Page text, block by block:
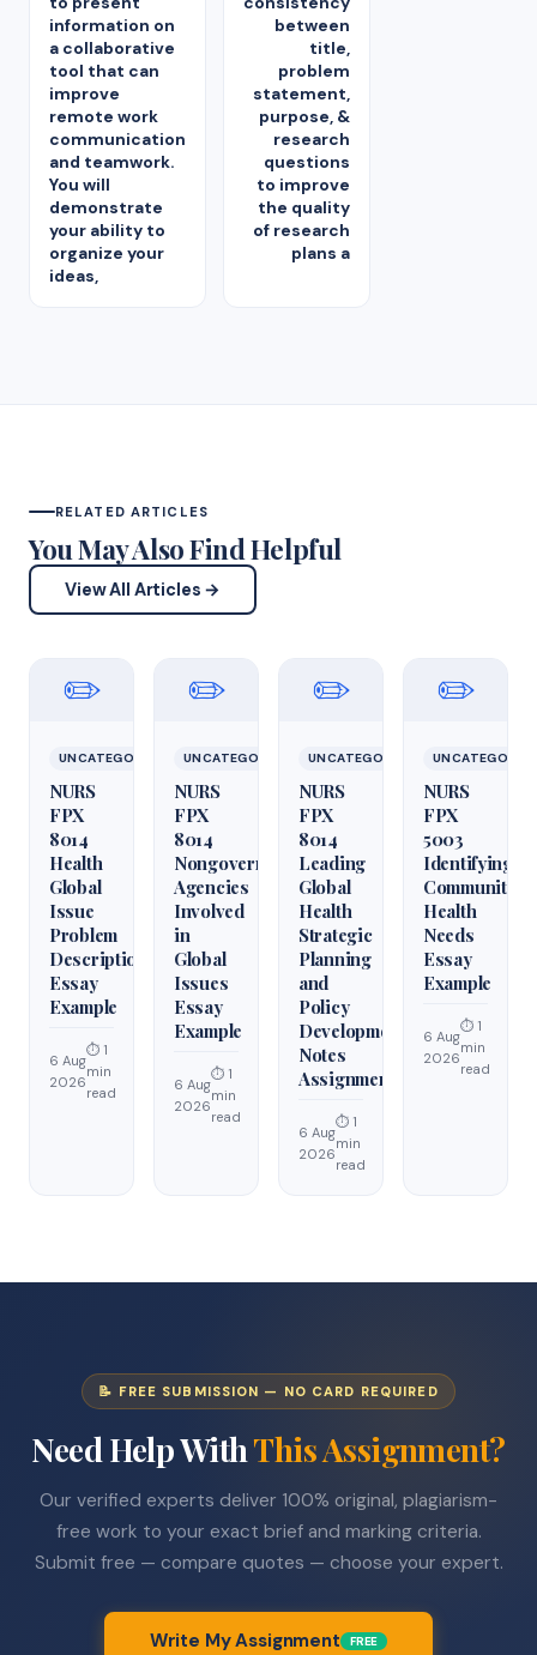
information on
a collaborative
tool that can
improve
remote work
communication
and teamwork.
You will
demonstrate
your ability to
organize your
ideas,
between
title,
problem
statement,
purpose, &
research
questions
to improve
the quality
of research
plans a
RELATED ARTICLES
You May Also Find Helpful
View All Articles →
✏️
UNCATEGORIZED
NURS
FPX
8014
Health
Global
Issue
Problem
Description
Essay
Example
6 Aug
2026
⏱ 1
min
read
✏️
UNCATEGORIZED
NURS
FPX
8014
Nongovernmental
Agencies
Involved
in
Global
Issues
Essay
Example
6 Aug
2026
⏱ 1
min
read
✏️
UNCATEGORIZED
NURS
FPX
8014
Leading
Global
Health
Strategic
Planning
and
Policy
Development
Notes
Assignment
6 Aug
2026
⏱ 1
min
read
✏️
NURS
FPX
5003
Identifying
Community
Health
Needs
Essay
Example
6 Aug
2026
⏱ 1
min
read
📝 FREE SUBMISSION — NO CARD REQUIRED
Need Help WithThis Assignment?
Our verified experts deliver 100% original, plagiarism-
free work to your exact brief and marking criteria.
Submit free — compare quotes — choose your expert.
Write My Assignment FREE